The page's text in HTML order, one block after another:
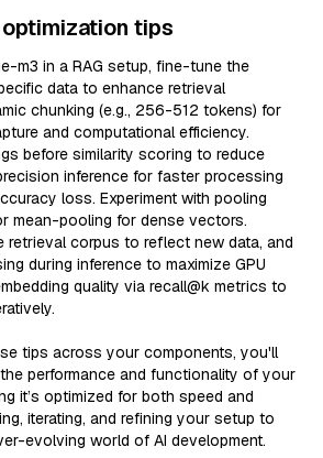
tips
m3 in a RAG setup, fine-tune the
data to enhance retrieval
chunking (e.g., 256-512 tokens) for
and computational efficiency.
before similarity scoring to reduce
inference for faster processing
loss. Experiment with pooling
mean-pooling for dense vectors.
retrieval corpus to reflect new data, and
during inference to maximize GPU
quality via recall@k metrics to
tips across your components, you'll
performance and functionality of your
it’s optimized for both speed and
iterating, and refining your setup to
evolving world of AI development.